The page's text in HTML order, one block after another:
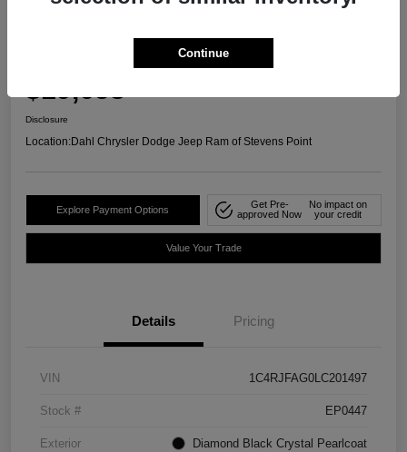
$19,658
Disclosure
Location:Dahl Chrysler Dodge Jeep Ram of Stevens Point
Explore Payment Options
Get Pre-
approved Now
No impact on
your credit
Value Your Trade
Details Pricing
VIN 1C4RJFAG0LC201497
Stock # EP0447
Exterior Diamond Black Crystal Pearlcoat
Continue